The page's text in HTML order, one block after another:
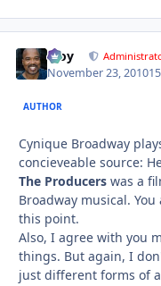
Troy
November 23, 2010
AUTHOR
Cynique Broadway
concieveable source:
The Producers was a
Broadway musical.
this point.
Also, I agree with you
things. But again, I
just different forms of